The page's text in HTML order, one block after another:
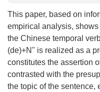
This paper, based on
empirical analysis,
the Chinese temporal
(de)+N" is realized as a
constitutes the assertion
contrasted with the
the topic of the sentence,